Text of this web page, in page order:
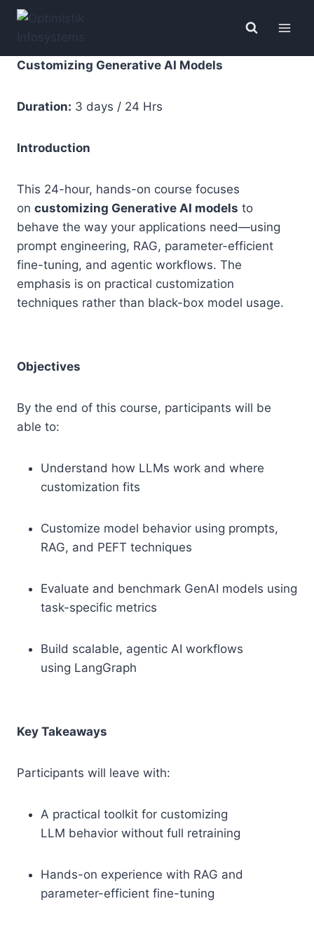
Skip
Customizing Generative AI Models
Duration: 3 days / 24 Hrs
Introduction
This 24-hour, hands-on course focuses
on customizing Generative AI models to
behave the way your applications need—using
prompt engineering, RAG, parameter-efficient
fine-tuning, and agentic workflows. The
emphasis is on practical customization
techniques rather than black-box model usage.
Objectives
By the end of this course, participants will be
able to:
Understand how LLMs work and where
customization fits
Customize model behavior using prompts,
RAG, and PEFT techniques
Evaluate and benchmark GenAI models using
task-specific metrics
Build scalable, agentic AI workflows
using LangGraph
Key Takeaways
Participants will leave with:
A practical toolkit for customizing
LLM behavior without full retraining
Hands-on experience with RAG and
parameter-efficient fine-tuning